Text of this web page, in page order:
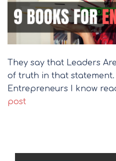
They say that Leaders
of truth in that statement.
Entrepreneurs I know
post